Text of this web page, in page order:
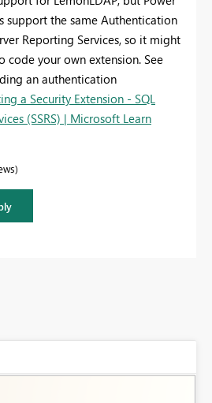
support the same Authentication
Reporting Services, so it might
code your own extension. See
an authentication
a Security Extension - SQL
(SSRS) | Microsoft Learn